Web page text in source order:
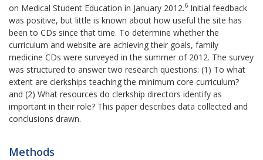
on Medical Student Education in January 2012.6 Initial feedback
was positive, but little is known about how useful the site has
been to CDs since that time. To determine whether the
curriculum and website are achieving their goals, family
medicine CDs were surveyed in the summer of 2012. The survey
was structured to answer two research questions: (1) To what
extent are clerkships teaching the minimum core curriculum?
and (2) What resources do clerkship directors identify as
important in their role? This paper describes data collected and
conclusions drawn.
Methods